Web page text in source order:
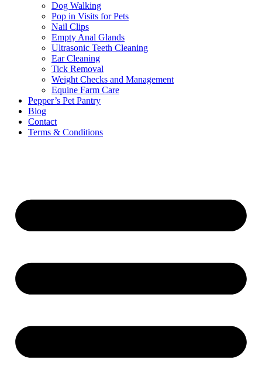
Dog Walking
Pop in Visits for Pets
Nail Clips
Empty Anal Glands
Ultrasonic Teeth Cleaning
Ear Cleaning
Tick Removal
Weight Checks and Management
Equine Farm Care
Pepper’s Pet Pantry
Blog
Contact
Terms & Conditions